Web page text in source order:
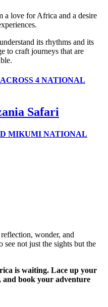
a love for Africa and a desire
its rhythms and its
to craft journeys that are
4 NATIONAL
Safari
MIKUMI NATIONAL
wonder, and
not just the sights but the
is waiting. Lace up your
and book your adventure